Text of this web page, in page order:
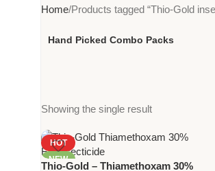
Home Products tagged “Thio-Gold
Hand Picked Combo Packs
Showing the single result
HOT
NEW
Thio-Gold – Thiamethoxam 30%